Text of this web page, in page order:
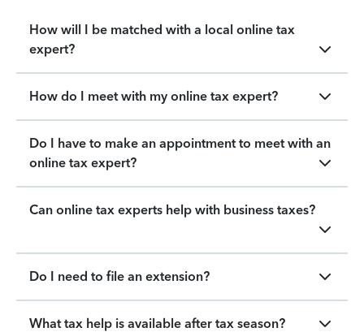
How will I be matched with a local online tax
expert?
How do I meet with my online tax expert?
Do I have to make an appointment to meet with an
online tax expert?
Can online tax experts help with business taxes?
Do I need to file an extension?
What tax help is available after tax season?